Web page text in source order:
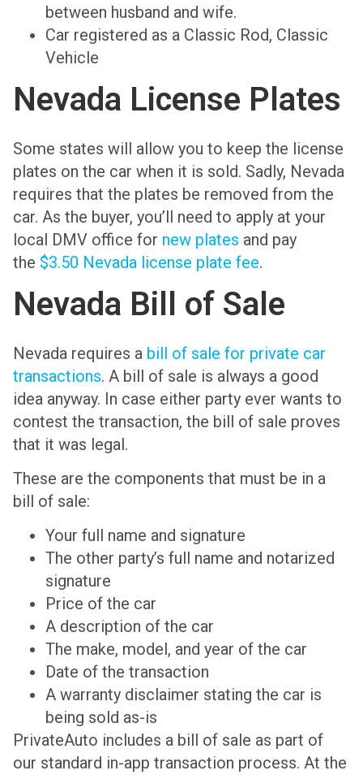
between husband and wife.
Car registered as a Classic Rod, Classic
Vehicle
Nevada License Plates
Some states will allow you to keep the license
plates on the car when it is sold. Sadly, Nevada
requires that the plates be removed from the
car. As the buyer, you’ll need to apply at your
local DMV office for new plates and pay
the $3.50 Nevada license plate fee.
Nevada Bill of Sale
Nevada requires a bill of sale for private car
transactions. A bill of sale is always a good
idea anyway. In case either party ever wants to
contest the transaction, the bill of sale proves
that it was legal.
These are the components that must be in a
bill of sale:
Your full name and signature
The other party’s full name and notarized
signature
Price of the car
A description of the car
The make, model, and year of the car
Date of the transaction
A warranty disclaimer stating the car is
being sold as-is
PrivateAuto includes a bill of sale as part of
our standard in-app transaction process. At the